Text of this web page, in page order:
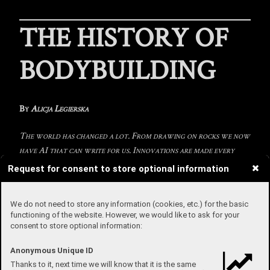
Request for consent to store optional information
We do not need to store any information (cookies, etc.) for the basic
functioning of the website. However, we would like to ask for your
consent to store optional information:
Anonymous Unique ID
Thanks to it, next time we will know that it is the same
THE HISTORY OF
BODYBUILDING
ByAlicja Legierska
The world has changed a lot. From drawing on rocks we now
have AI that can write for us. Innovations are made every
day, so I wanted to introduce you to the evolution of
like it, but bodybuilding is an ancient sport.
Greece, our ancestors believed that it is important to have a strong
body and mind. This continued to repeat through history with